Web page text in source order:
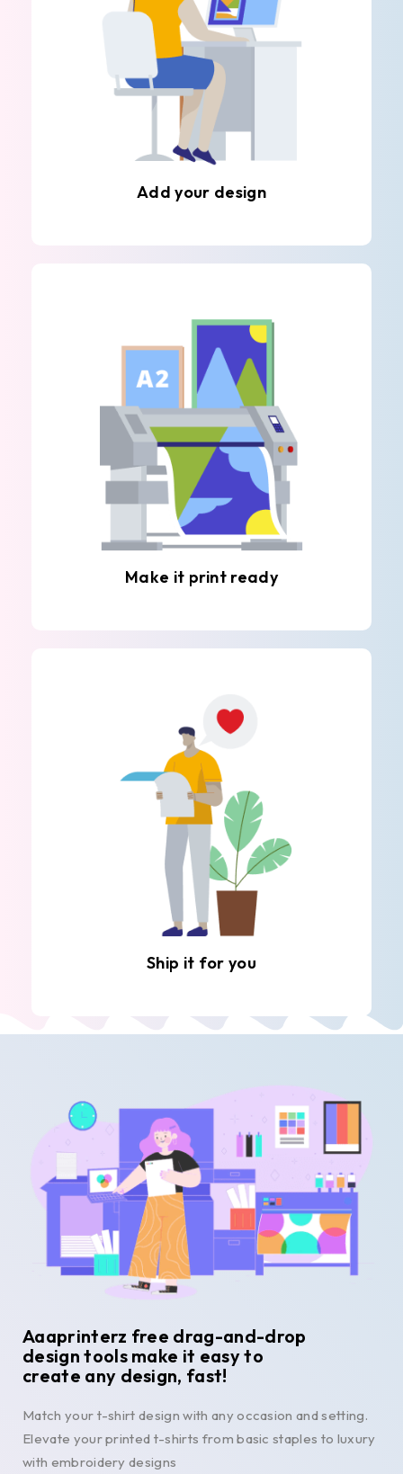
Add your design
Make it print ready
Ship it for you
Aaaprinterz free drag-and-drop
design tools make it easy to
create any design, fast!
Match your t-shirt design with any occasion and setting.
Elevate your printed t-shirts from basic staples to luxury
with embroidery designs